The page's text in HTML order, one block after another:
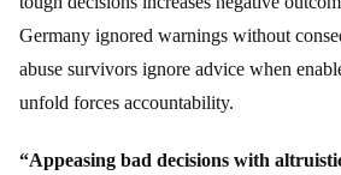
Germany ignored warnings without
abuse survivors ignore advice when
unfold forces accountability.
“Appeasing bad decisions with